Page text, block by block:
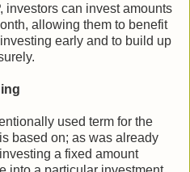
investors can invest amounts
allowing them to benefit
early and to build up
used term for the
based on; as was already
a fixed amount